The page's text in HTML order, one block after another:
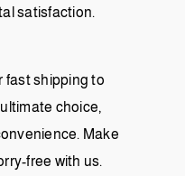
satisfaction.
fast shipping to
choice,
Make
free with us.